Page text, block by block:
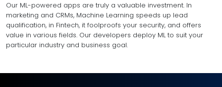
Our ML-powered apps are truly a valuable investment. In
marketing and CRMs, Machine Learning speeds up lead
qualification, in Fintech, it foolproofs your security, and offers
value in various fields. Our developers deploy ML to suit your
particular industry and business goal.